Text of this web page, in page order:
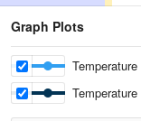
Graph Plots